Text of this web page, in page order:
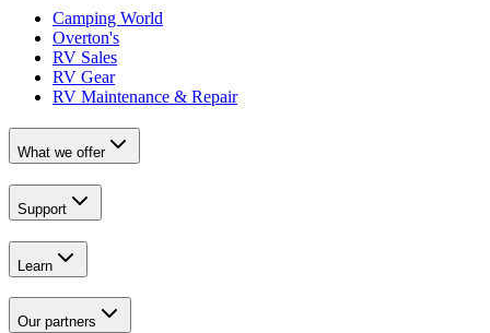
Camping World
Overton's
RV Sales
RV Gear
RV Maintenance & Repair
What we offer
Support
Learn
Our partners